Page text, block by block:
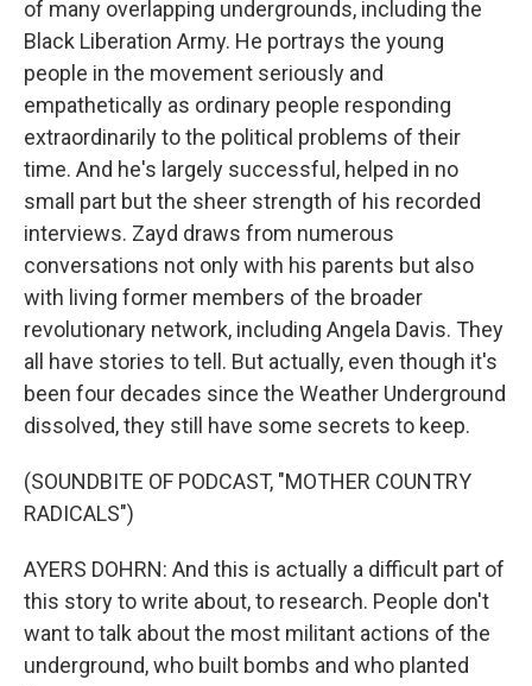
of many overlapping undergrounds, including the
Black Liberation Army. He portrays the young
people in the movement seriously and
empathetically as ordinary people responding
extraordinarily to the political problems of their
time. And he's largely successful, helped in no
small part but the sheer strength of his recorded
interviews. Zayd draws from numerous
conversations not only with his parents but also
with living former members of the broader
revolutionary network, including Angela Davis. They
all have stories to tell. But actually, even though it's
been four decades since the Weather Underground
dissolved, they still have some secrets to keep.
(SOUNDBITE OF PODCAST, "MOTHER COUNTRY
RADICALS")
AYERS DOHRN: And this is actually a difficult part of
this story to write about, to research. People don't
want to talk about the most militant actions of the
underground, who built bombs and who planted